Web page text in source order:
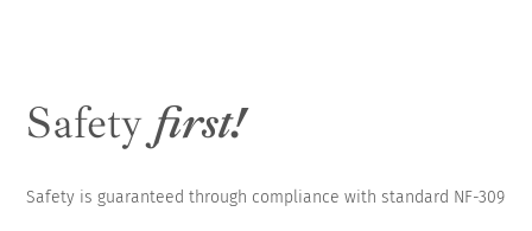
Safety first!
Safety is guaranteed through compliance with standard NF-309